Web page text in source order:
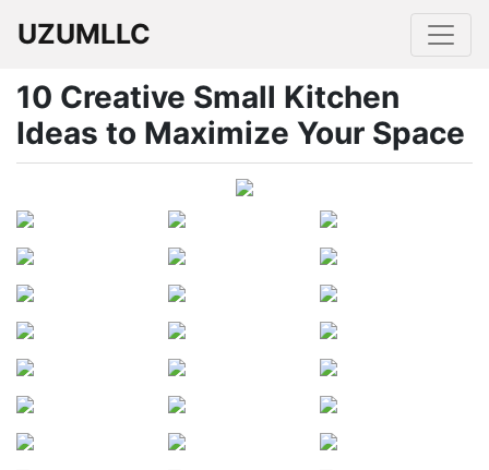
UZUMLLC
10 Creative Small Kitchen
Ideas to Maximize Your Space